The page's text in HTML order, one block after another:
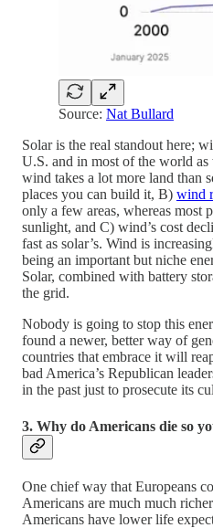
Source: Nat Bullard
Solar is the real standout here;
U.S. and in most of the world
wind takes a lot more land than
places you can build it, B) wind
only a few areas, whereas most
sunlight, and C) wind’s cost
fast as solar’s. Wind is
being an important but niche
Solar, combined with battery
the grid.
Nobody is going to stop this
found a newer, better way of
countries that embrace it will
bad America’s Republican
in the past just to prosecute its
3. Why do Americans die so
One chief way that Europeans
Americans are much much
Americans have lower life